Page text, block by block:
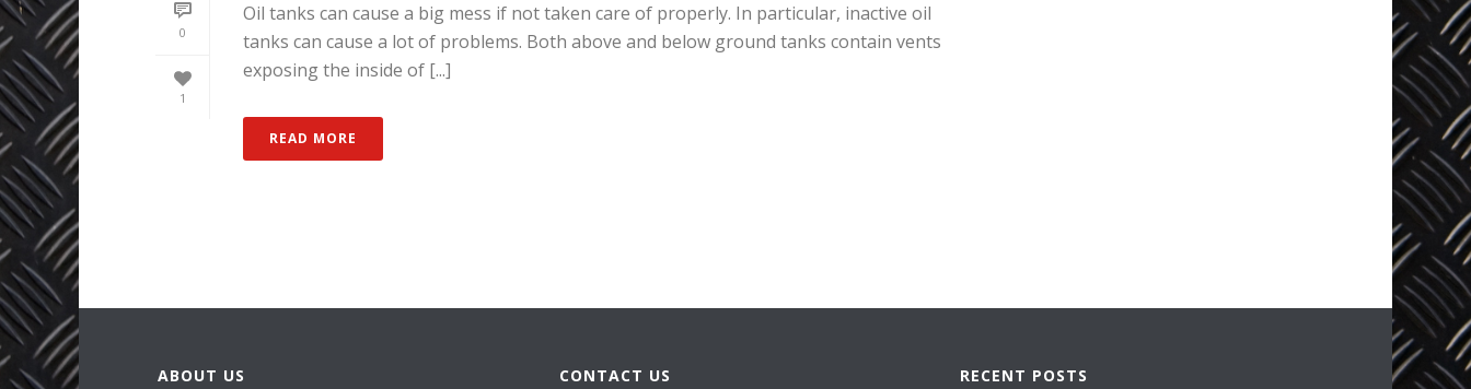
0
1
Oil tanks can cause a big mess if not taken care of properly. In particular, inactive oil
tanks can cause a lot of problems. Both above and below ground tanks contain vents
exposing the inside of [...]
READ MORE
ABOUT US CONTACT US RECENT POSTS